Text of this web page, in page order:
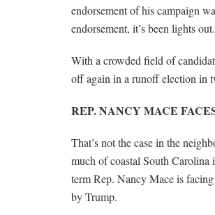
endorsement of his campaign
endorsement, it’s been lights
With a crowded field of
off again in a runoff election in
REP. NANCY MACE
That’s not the case in the
much of coastal South
term Rep. Nancy Mace is
by Trump.